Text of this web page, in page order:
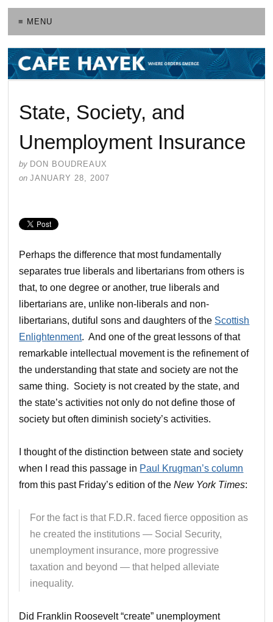
≡ MENU
State, Society, and
Unemployment Insurance
by DON BOUDREAUX
on JANUARY 28, 2007
Perhaps the difference that most fundamentally
separates true liberals and libertarians from others is
that, to one degree or another, true liberals and
libertarians are, unlike non-liberals and non-
libertarians, dutiful sons and daughters of the Scottish
Enlightenment. And one of the great lessons of that
remarkable intellectual movement is the refinement of
the understanding that state and society are not the
same thing. Society is not created by the state, and
the state’s activities not only do not define those of
society but often diminish society’s activities.
I thought of the distinction between state and society
when I read this passage in Paul Krugman’s column
from this past Friday’s edition of theNew York Times:
For the fact is that F.D.R. faced fierce opposition as
he created the institutions — Social Security,
unemployment insurance, more progressive
taxation and beyond — that helped alleviate
inequality.
Did Franklin Roosevelt “create” unemployment